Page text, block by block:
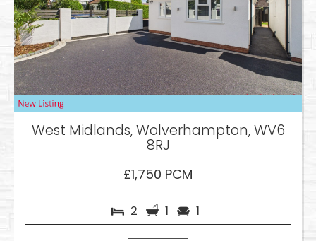
West Midlands, Wolverhampton, WV6
8RJ
£1,750 PCM
2 1 1